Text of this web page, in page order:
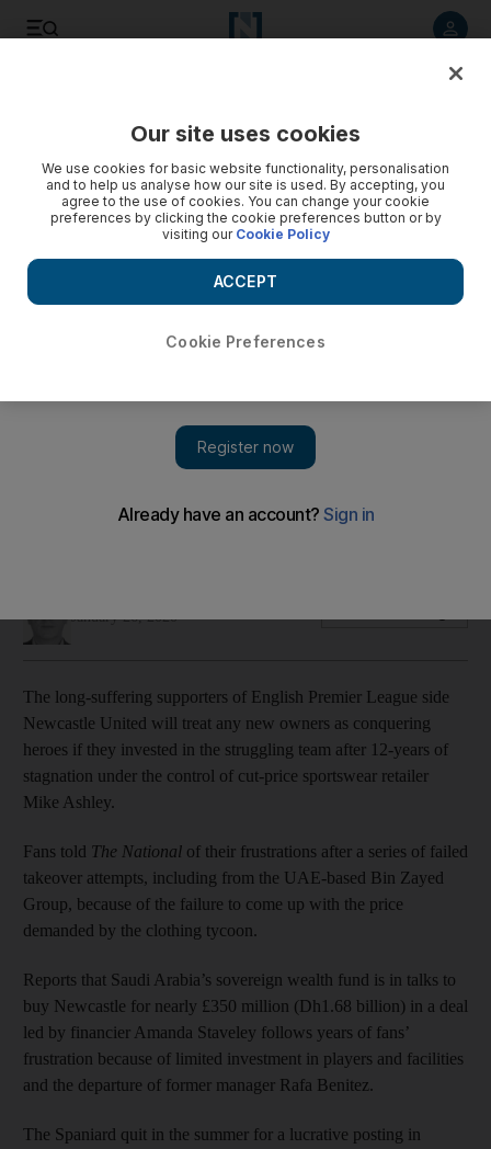
Fans demanded ‘Anyone but Ashley’ amid reports of Saudi-
January 26, 2020
The long-suffering supporters of English Premier League side
Newcastle United will treat any new owners as conquering
heroes if they invested in the struggling team after 12-years of
stagnation under the control of cut-price sportswear retailer
Mike Ashley.
Fans told The National of their frustrations after a series of failed
takeover attempts, including from the UAE-based Bin Zayed
Group, because of the failure to come up with the price
demanded by the clothing tycoon.
Reports that Saudi Arabia’s sovereign wealth fund is in talks to
buy Newcastle for nearly £350 million (Dh1.68 billion) in a deal
led by financier Amanda Staveley follows years of fans’
frustration because of limited investment in players and facilities
and the departure of former manager Rafa Benitez.
The Spaniard quit in the summer for a lucrative posting in
Our site uses cookies
We use cookies for basic website functionality, personalisation
and to help us analyse how our site is used. By accepting, you
agree to the use of cookies. You can change your cookie
preferences by clicking the cookie preferences button or by
visiting our Cookie Policy
Cookie Preferences
ACCEPT